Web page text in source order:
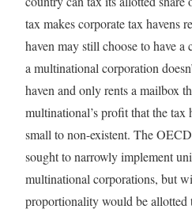
tax makes corporate tax havens
haven may still choose to have
a multinational corporation
haven and only rents a mailbox
multinational’s profit that the
small to non-existent. The
sought to narrowly implement
multinational corporations, but
proportionality would be allotted